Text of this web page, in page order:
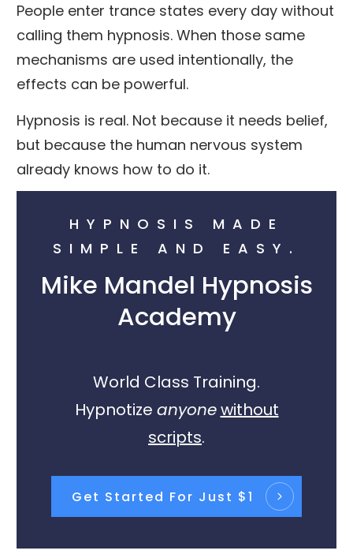
People enter trance states every day without
calling them hypnosis. When those same
mechanisms are used intentionally, the
effects can be powerful.
Hypnosis is real. Not because it needs belief,
but because the human nervous system
already knows how to do it.
HYPNOSIS MADE
SIMPLE AND EASY.
Mike Mandel Hypnosis
Academy
World Class Training.
Hypnotize anyonewithout
scripts.
Get Started For Just $1